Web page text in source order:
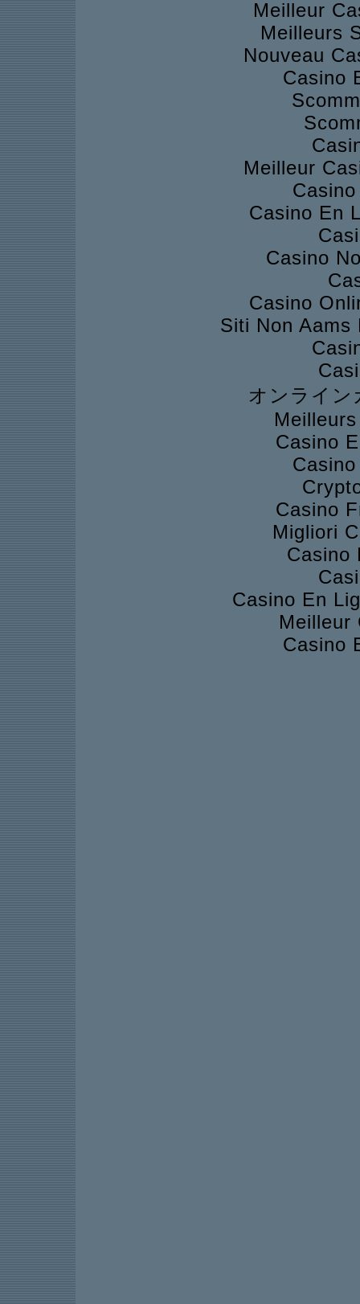
Meilleur
Meilleurs
Nouveau
Casino
Meilleur
Casino En
Casino
Casino
Siti Non Aams
オンライン
Casino
Casino
Migliori
Casino
Casino En
Meilleur
Casino